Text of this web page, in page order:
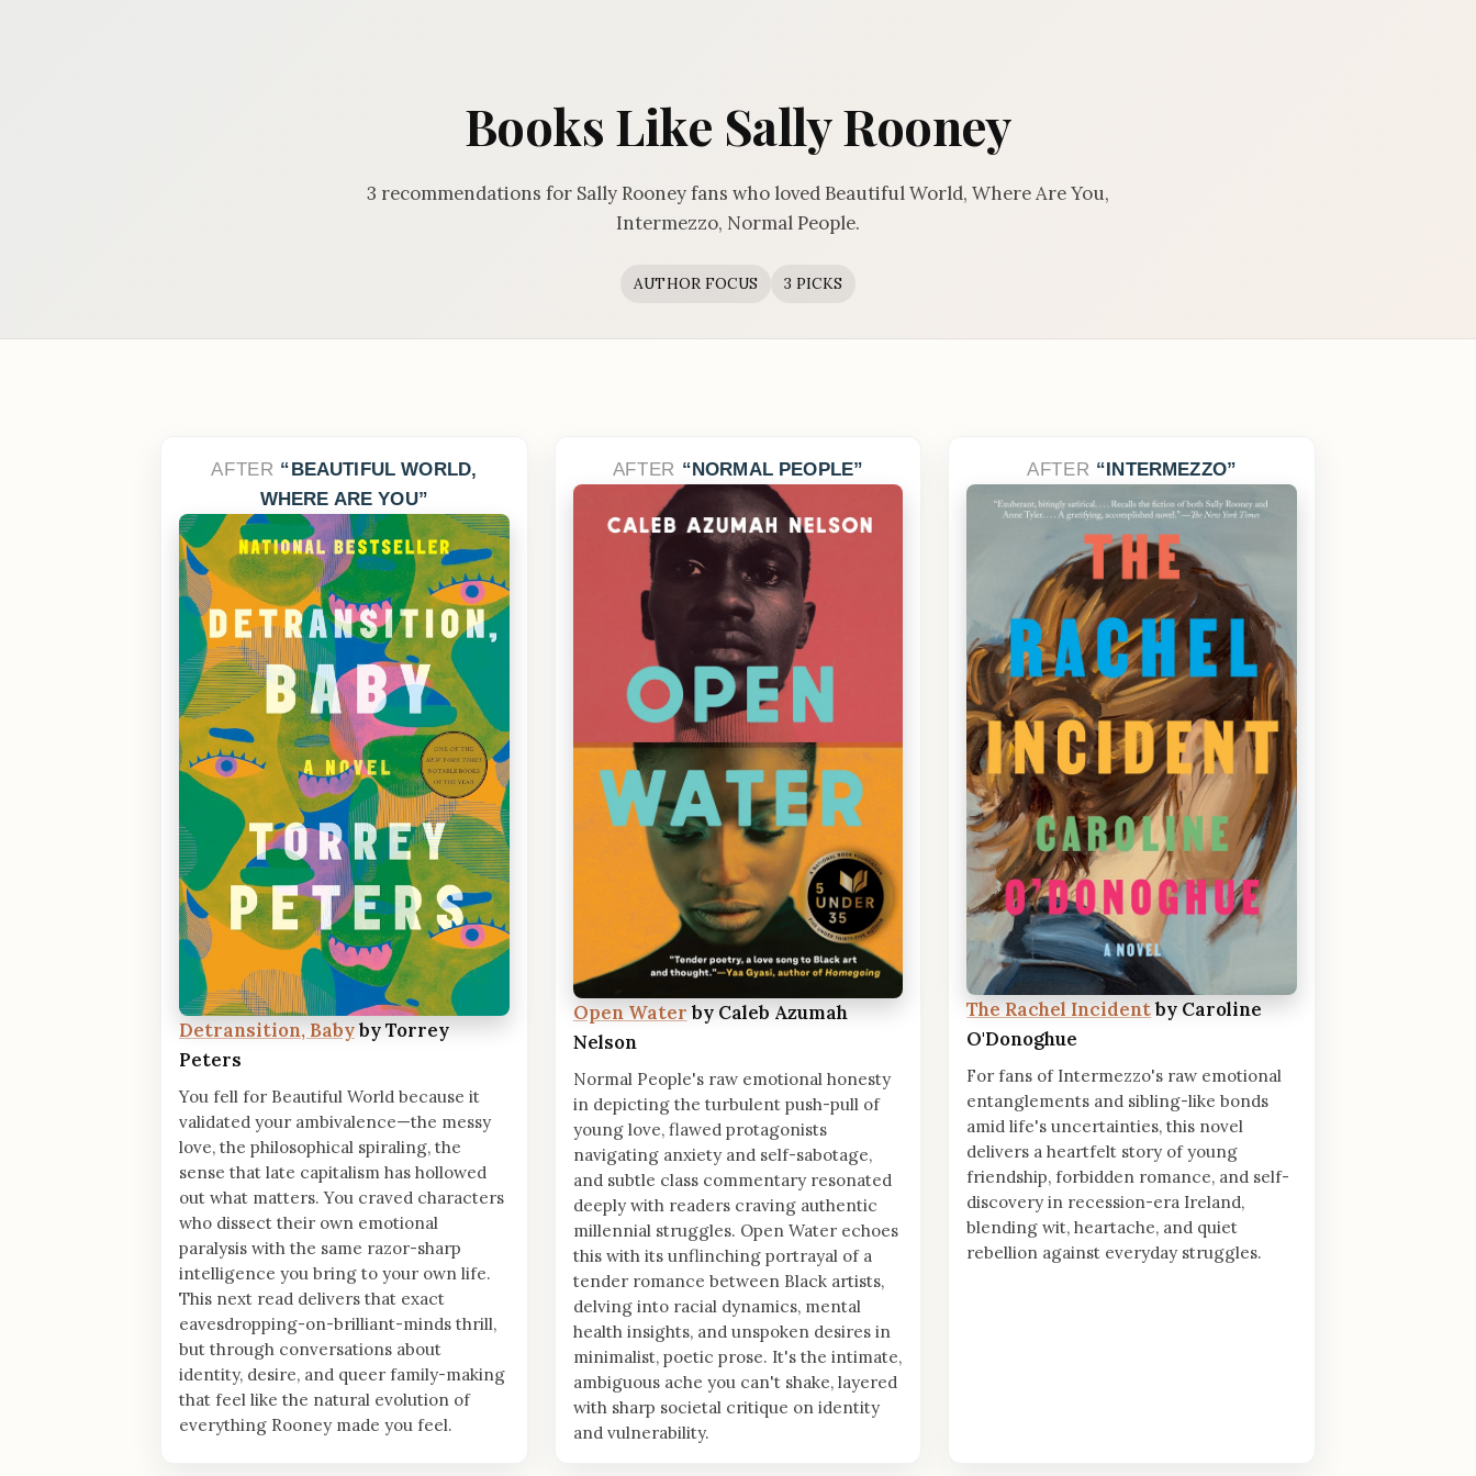
Books Like Sally Rooney
3 recommendations for Sally Rooney fans who loved Beautiful World, Where Are You,
Intermezzo, Normal People.
AUTHOR FOCUS 3 PICKS
AFTER
BEAUTIFUL WORLD,
WHERE ARE YOU
Detransition, Babyby Torrey
Peters
You fell for Beautiful World because it
validated your ambivalence—the messy
love, the philosophical spiraling, the
sense that late capitalism has hollowed
out what matters. You craved characters
who dissect their own emotional
paralysis with the same razor-sharp
intelligence you bring to your own life.
This next read delivers that exact
eavesdropping-on-brilliant-minds thrill,
but through conversations about
identity, desire, and queer family-making
that feel like the natural evolution of
everything Rooney made you feel.
AFTER NORMAL PEOPLE
Open Waterby Caleb Azumah
Nelson
Normal People's raw emotional honesty
in depicting the turbulent push-pull of
young love, flawed protagonists
navigating anxiety and self-sabotage,
and subtle class commentary resonated
deeply with readers craving authentic
millennial struggles. Open Water echoes
this with its unflinching portrayal of a
tender romance between Black artists,
delving into racial dynamics, mental
health insights, and unspoken desires in
minimalist, poetic prose. It's the intimate,
ambiguous ache you can't shake, layered
with sharp societal critique on identity
and vulnerability.
AFTER INTERMEZZO
The Rachel Incidentby Caroline
O'Donoghue
For fans of Intermezzo's raw emotional
entanglements and sibling-like bonds
amid life's uncertainties, this novel
delivers a heartfelt story of young
friendship, forbidden romance, and self-
discovery in recession-era Ireland,
blending wit, heartache, and quiet
rebellion against everyday struggles.